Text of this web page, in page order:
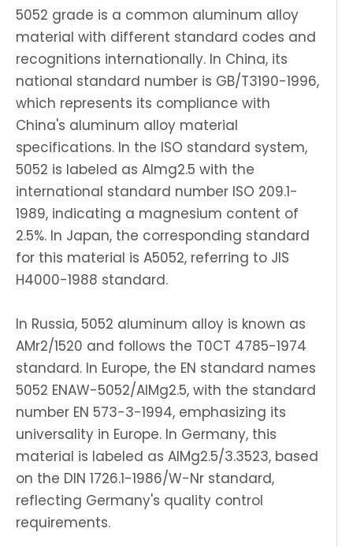
5052 grade is a common aluminum alloy
material with different standard codes and
recognitions internationally. In China, its
national standard number is GB/T3190-1996,
which represents its compliance with
China's aluminum alloy material
specifications. In the ISO standard system,
5052 is labeled as Almg2.5 with the
international standard number ISO 209.1-
1989, indicating a magnesium content of
2.5%. In Japan, the corresponding standard
for this material is A5052, referring to JIS
H4000-1988 standard.
In Russia, 5052 aluminum alloy is known as
AMr2/1520 and follows the T0CT 4785-1974
standard. In Europe, the EN standard names
5052 ENAW-5052/AlMg2.5, with the standard
number EN 573-3-1994, emphasizing its
universality in Europe. In Germany, this
material is labeled as AlMg2.5/3.3523, based
on the DIN 1726.1-1986/W-Nr standard,
reflecting Germany's quality control
requirements.